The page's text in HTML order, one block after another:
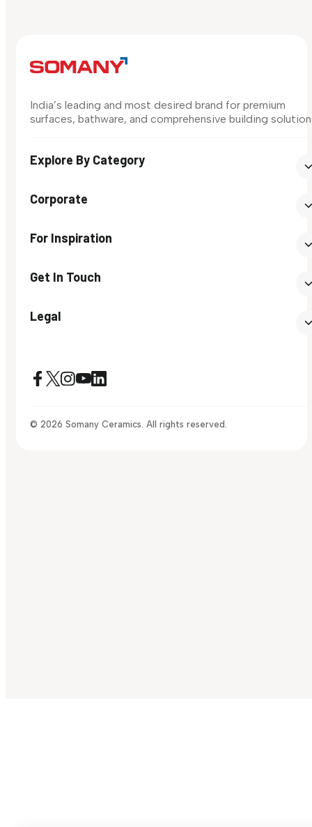
India’s leading and most desired brand for premium
surfaces, bathware, and comprehensive building
Explore By Category
Corporate
For Inspiration
Get In Touch
Legal
© 2026 Somany Ceramics. All rights reserved.